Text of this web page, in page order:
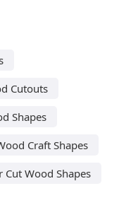
Cutouts
Shapes
Craft Shapes
Cut Wood Shapes